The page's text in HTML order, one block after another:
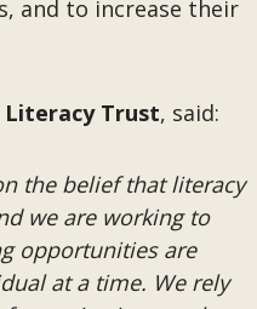
and to increase their
Literacy Trust, said:
the belief that literacy
we are working to
opportunities are
at a time. We rely